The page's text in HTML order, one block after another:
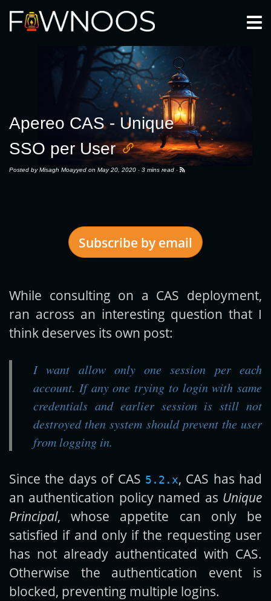
Apereo CAS - Unique
SSO per User
Posted byMisagh Moayyed on May 20, 2020 · 3 mins read ·
Subscribe by email
Get new posts by email:
While consulting on a CAS deployment,
ran across an interesting question that I
think deserves its own post:
I want allow only one session per each
account. If any one trying to login with same
credentials and earlier session is still not
destroyed then system should prevent the user
from logging in.
Since the days of CAS 5.2.x, CAS has had
an authentication policy named as Unique
Principal, whose appetite can only be
satisfied if and only if the requesting user
has not already authenticated with CAS.
Otherwise the authentication event is
blocked, preventing multiple logins.